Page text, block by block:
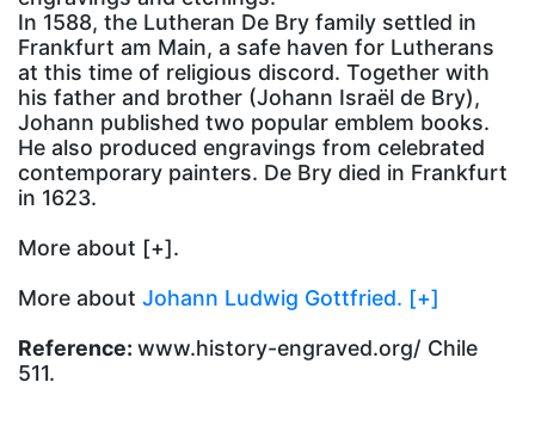
In 1588, the Lutheran De Bry family settled in
Frankfurt am Main, a safe haven for Lutherans
at this time of religious discord. Together with
his father and brother (Johann Israël de Bry),
Johann published two popular emblem books.
He also produced engravings from celebrated
contemporary painters. De Bry died in Frankfurt
in 1623.
More about [+].
More about Johann Ludwig Gottfried. [+]
Reference: www.history-engraved.org/ Chile
511.